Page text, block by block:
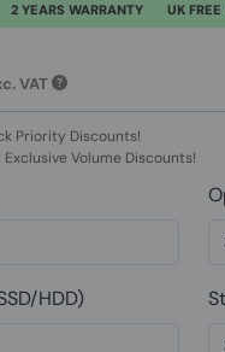
2 YEARS WARRANTY UK
VAT
Priority Discounts!
Exclusive Volume Discounts!
HDD)